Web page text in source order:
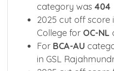
category was 404
2025 cut off score
College for OC-NL
For BCA-AU
in GSL